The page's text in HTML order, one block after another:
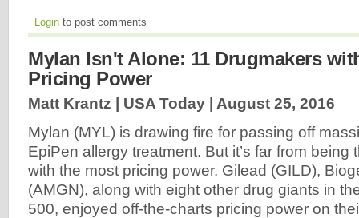
Login to post comments
Mylan Isn't Alone: 11 Drugmakers
Pricing Power
Matt Krantz | USA Today | August 25, 2016
Mylan (MYL) is drawing fire for passing off
EpiPen allergy treatment. But it’s far from being
with the most pricing power. Gilead (GILD),
(AMGN), along with eight other drug giants in
500, enjoyed off-the-charts pricing power on